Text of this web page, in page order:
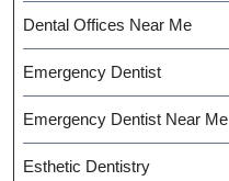
Dental Offices Near Me
Emergency Dentist
Emergency Dentist Near Me
Esthetic Dentistry